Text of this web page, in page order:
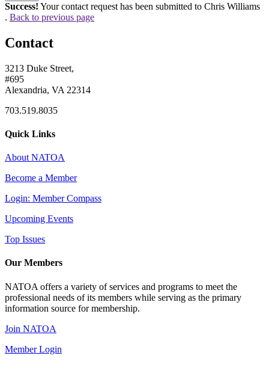
Success! Your contact request has been submitted to Chris Williams
. Back to previous page
Contact
3213 Duke Street,
#695
Alexandria, VA 22314
703.519.8035
Quick Links
About NATOA
Become a Member
Login: Member Compass
Upcoming Events
Top Issues
Our Members
NATOA offers a variety of services and programs to meet the
professional needs of its members while serving as the primary
information source for membership.
Join NATOA
Member Login